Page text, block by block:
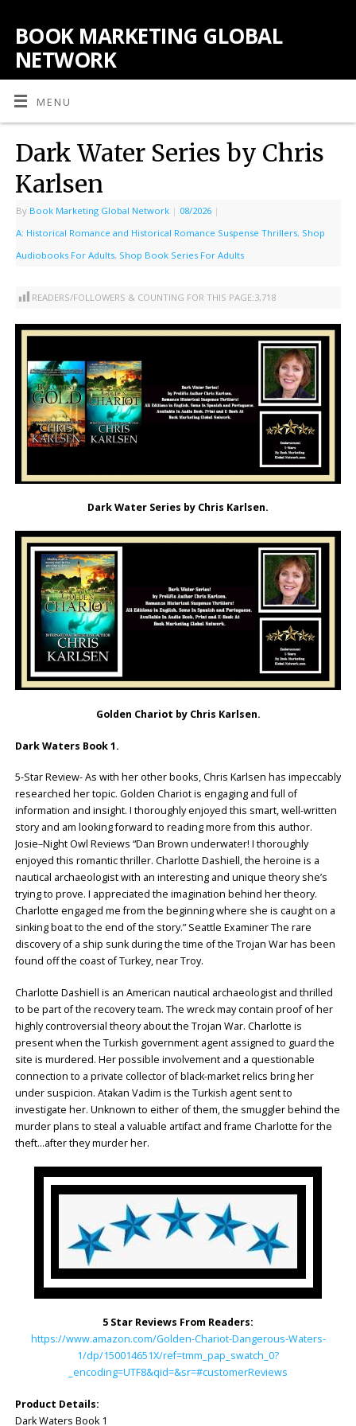
BOOK MARKETING GLOBAL
NETWORK
MENU
Dark Water Series by Chris
Karlsen
By Book Marketing Global Network | 08/2026 |
A: Historical Romance and Historical Romance Suspense Thrillers, Shop
Audiobooks For Adults, Shop Book Series For Adults
READERS/FOLLOWERS & COUNTING FOR THIS PAGE:3,718
Dark Water Series by Chris Karlsen.
Golden Chariot by Chris Karlsen.
Dark Waters Book 1.
5-Star Review- As with her other books, Chris Karlsen has impeccably
researched her topic. Golden Chariot is engaging and full of
information and insight. I thoroughly enjoyed this smart, well-written
story and am looking forward to reading more from this author.
Josie–Night Owl Reviews “Dan Brown underwater! I thoroughly
enjoyed this romantic thriller. Charlotte Dashiell, the heroine is a
nautical archaeologist with an interesting and unique theory she’s
trying to prove. I appreciated the imagination behind her theory.
Charlotte engaged me from the beginning where she is caught on a
sinking boat to the end of the story.” Seattle Examiner The rare
discovery of a ship sunk during the time of the Trojan War has been
found off the coast of Turkey, near Troy.
Charlotte Dashiell is an American nautical archaeologist and thrilled
to be part of the recovery team. The wreck may contain proof of her
highly controversial theory about the Trojan War. Charlotte is
present when the Turkish government agent assigned to guard the
site is murdered. Her possible involvement and a questionable
connection to a private collector of black-market relics bring her
under suspicion. Atakan Vadim is the Turkish agent sent to
investigate her. Unknown to either of them, the smuggler behind the
murder plans to steal a valuable artifact and frame Charlotte for the
theft…after they murder her.
5 Star Reviews From Readers:
https://www.amazon.com/Golden-Chariot-Dangerous-Waters-
1/dp/150014651X/ref=tmm_pap_swatch_0?
_encoding=UTF8&qid=&sr=#customerReviews
Product Details:
Dark Waters Book 1